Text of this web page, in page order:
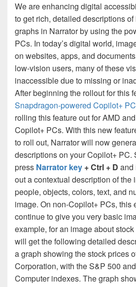
We are enhancing digital
to get rich, detailed descriptions of
graphs in Narrator by using the
PCs. In today’s digital world,
on websites, apps, and
low-vision users, many of these
inaccessible due to missing or
After beginning the rollout for this
Snapdragon-powered Copilot+
rolling this feature out for AMD
Copilot+ PCs. With this new
to roll out, Narrator will now
descriptions on your Copilot+ PC.
press Narrator key + Ctrl + D and
out a contextual description of the
people, objects, colors, text, and
image. On non-Copilot+ PCs, this
continue to give you very basic
example, for an image about
will get the following detailed
a graph showing the stock prices
Corporation, with the S&P 500
Computer indexes. The graph